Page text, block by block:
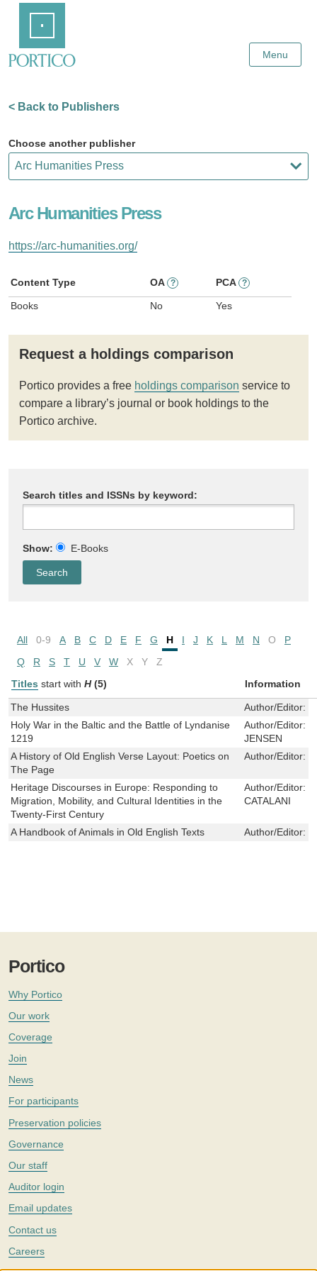
Content
Menu
< Back to Publishers
Choose another publisher
Arc Humanities Press
https://arc-humanities.org/
Content Type OA ? PCA ?
Books No Yes
Request a holdings comparison
Portico provides a free holdings comparison service to
compare a library’s journal or book holdings to the
Portico archive.
Search titles and ISSNs by keyword:
Show: E-Books
All 0-9 A B C D E F G H I J K L M N O
P
Q
R S T U V W X Y
Z
Titles start with H (5) Information
The Hussites Author/Editor:
Holy War in the Baltic and the Battle of Lyndanise
1219
Author/Editor:
JENSEN
A History of Old English Verse Layout: Poetics on
The Page
Author/Editor:
Heritage Discourses in Europe: Responding to
Migration, Mobility, and Cultural Identities in the
Twenty-First Century
Author/Editor:
CATALANI
A Handbook of Animals in Old English Texts Author/Editor:
Portico
Why Portico
Our work
Coverage
Join
News
For participants
Preservation policies
Governance
Our staff
Auditor login
Email updates
Contact us
Careers